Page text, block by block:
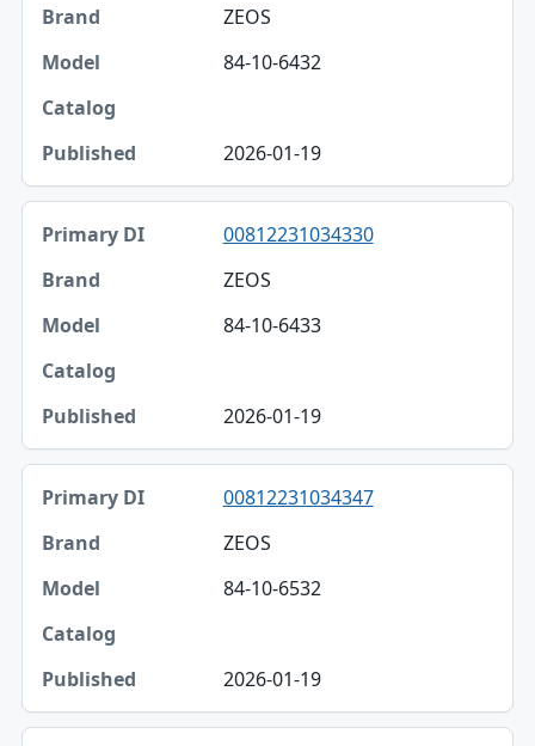
ZEOS
84-10-6432
2026-01-19
00812231034330
ZEOS
84-10-6433
2026-01-19
00812231034347
ZEOS
84-10-6532
2026-01-19